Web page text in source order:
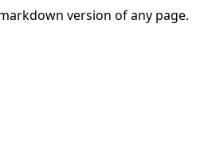
version of any page.